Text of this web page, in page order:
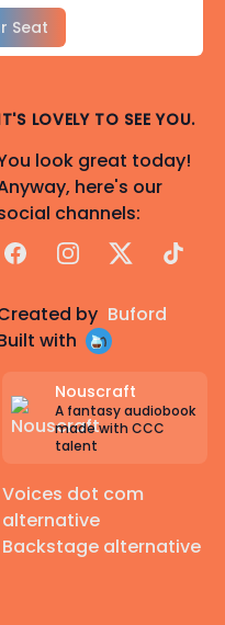
Seat
LOVELY TO SEE YOU.
look great today!
here's our
channels:
FacebookInstagram
X TikTok
by Buford
with
Nouscraft
A fantasy audiobook
made with CCC
talent
Voices dot com
alternative
Backstage alternative